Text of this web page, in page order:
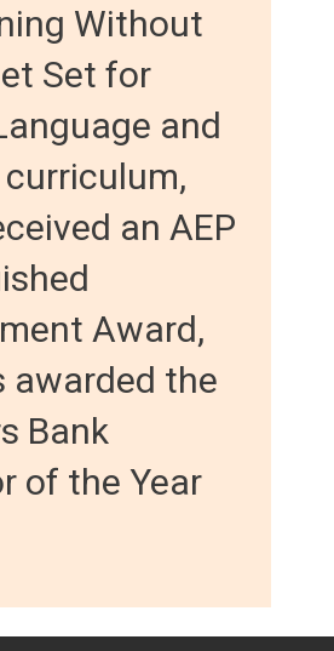
Without
Set for
and
an AEP
Award,
awarded the
Bank
of the Year